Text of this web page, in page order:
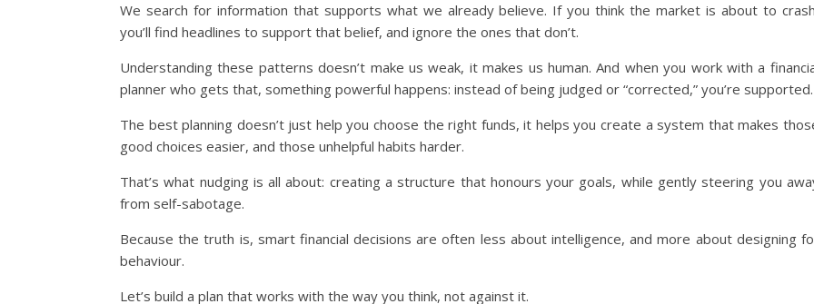
We search for information that supports what we already believe. If you think the market is about to
you’ll find headlines to support that belief, and ignore the ones that don’t.
Understanding these patterns doesn’t make us weak, it makes us human. And when you work with a
planner who gets that, something powerful happens: instead of being judged or “corrected,” you’re supported.
The best planning doesn’t just help you choose the right funds, it helps you create a system that makes
good choices easier, and those unhelpful habits harder.
That’s what nudging is all about: creating a structure that honours your goals, while gently steering you
from self-sabotage.
Because the truth is, smart financial decisions are often less about intelligence, and more about designing
behaviour.
Let’s build a plan that works with the way you think, not against it.